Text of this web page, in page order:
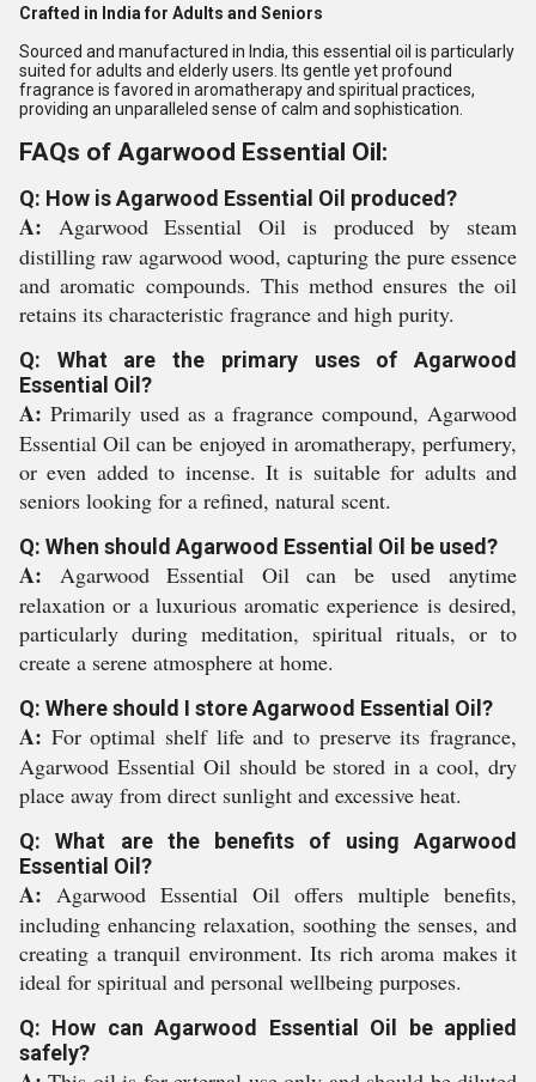
Crafted in India for Adults and Seniors
Sourced and manufactured in India, this essential oil is particularly
suited for adults and elderly users. Its gentle yet profound
fragrance is favored in aromatherapy and spiritual practices,
providing an unparalleled sense of calm and sophistication.
FAQs of Agarwood Essential Oil:
Q: How is Agarwood Essential Oil produced?
A: Agarwood Essential Oil is produced by steam
distilling raw agarwood wood, capturing the pure essence
and aromatic compounds. This method ensures the oil
retains its characteristic fragrance and high purity.
Q: What are the primary uses of Agarwood
Essential Oil?
A: Primarily used as a fragrance compound, Agarwood
Essential Oil can be enjoyed in aromatherapy, perfumery,
or even added to incense. It is suitable for adults and
seniors looking for a refined, natural scent.
Q: When should Agarwood Essential Oil be used?
A: Agarwood Essential Oil can be used anytime
relaxation or a luxurious aromatic experience is desired,
particularly during meditation, spiritual rituals, or to
create a serene atmosphere at home.
Q: Where should I store Agarwood Essential Oil?
A: For optimal shelf life and to preserve its fragrance,
Agarwood Essential Oil should be stored in a cool, dry
place away from direct sunlight and excessive heat.
Q: What are the benefits of using Agarwood
Essential Oil?
A: Agarwood Essential Oil offers multiple benefits,
including enhancing relaxation, soothing the senses, and
creating a tranquil environment. Its rich aroma makes it
ideal for spiritual and personal wellbeing purposes.
Q: How can Agarwood Essential Oil be applied
safely?